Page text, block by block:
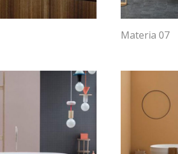
Materia 07